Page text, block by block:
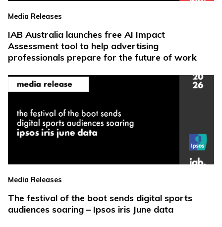
Media Releases
IAB Australia launches free AI Impact
Assessment tool to help advertising
professionals prepare for the future of work
Media Releases
The festival of the boot sends digital sports
audiences soaring – Ipsos iris June data